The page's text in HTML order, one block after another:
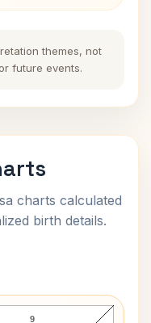
themes, not
future events.
charts calculated
birth details.
Chart
9